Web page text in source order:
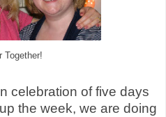
Together!
celebration of five days
the week, we are doing